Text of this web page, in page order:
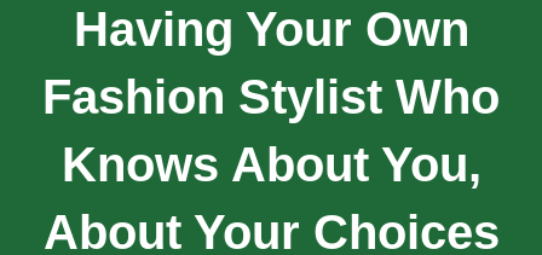
Having Your Own
Fashion Stylist Who
Knows About You,
About Your Choices